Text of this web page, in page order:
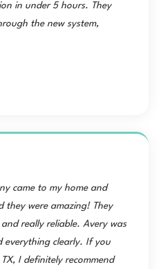
in under 5 hours. They
the new system,
came to my home and
they were amazing! They
really reliable. Avery was
everything clearly. If you
I definitely recommend